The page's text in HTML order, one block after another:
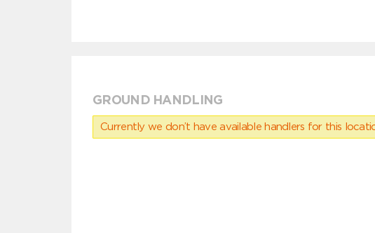
GROUND HANDLING
Currently we don’t have available handlers for this